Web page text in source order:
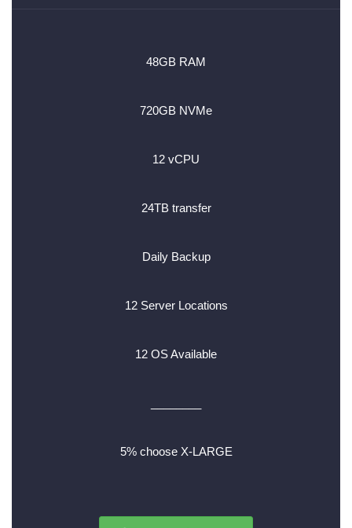
48GB RAM
720GB NVMe
12 vCPU
24TB transfer
Daily Backup
12 Server Locations
12 OS Available
5% choose X-LARGE